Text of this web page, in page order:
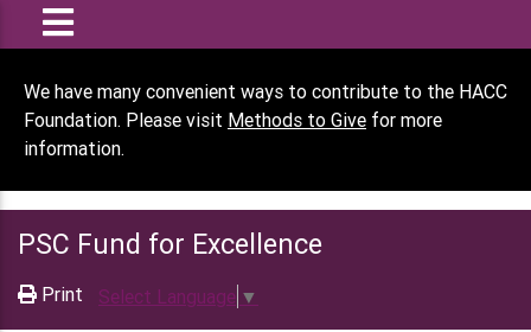
We have many convenient ways to contribute to the HACC
Foundation. Please visit Methods to Give for more
information.
PSC Fund for Excellence
Print Select Language ▼